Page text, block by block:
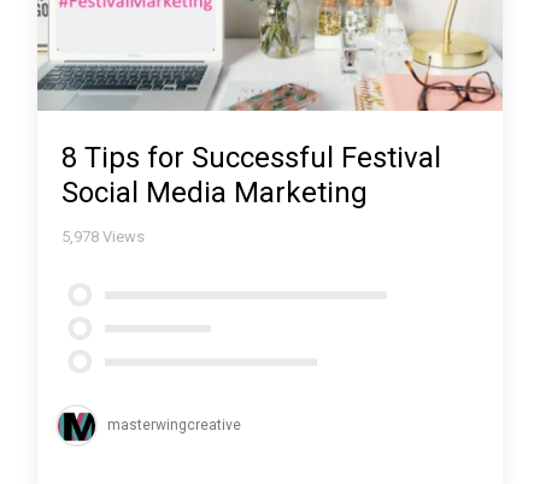
8 Tips for Successful Festival
Social Media Marketing
5,978 Views
masterwingcreative